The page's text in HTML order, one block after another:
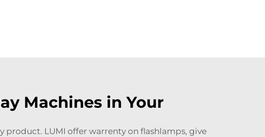
Machines in Your
LUMI offer warrenty on flashlamps, give